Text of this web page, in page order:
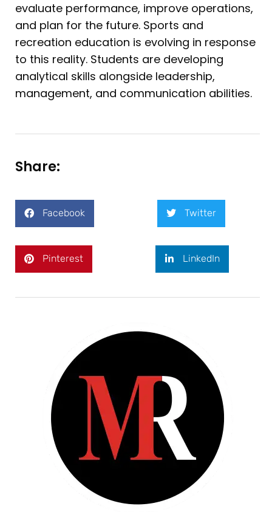
evaluate performance, improve operations,
and plan for the future. Sports and
recreation education is evolving in response
to this reality. Students are developing
analytical skills alongside leadership,
management, and communication abilities.
Share:
Facebook Twitter
Pinterest LinkedIn